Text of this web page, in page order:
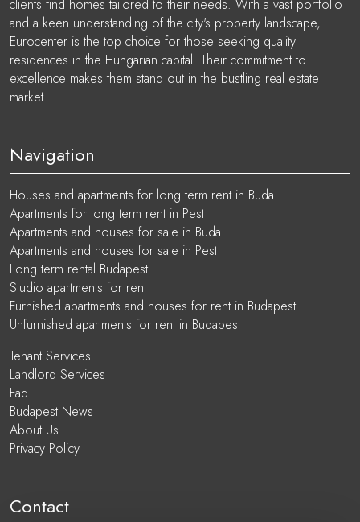
clients find homes tailored to their needs. With a vast portfolio
and a keen understanding of the city's property landscape,
Eurocenter is the top choice for those seeking quality
residences in the Hungarian capital. Their commitment to
excellence makes them stand out in the bustling real estate
market.
Navigation
Houses and apartments for long term rent in Buda
Apartments for long term rent in Pest
Apartments and houses for sale in Buda
Apartments and houses for sale in Pest
Long term rental Budapest
Studio apartments for rent
Furnished apartments and houses for rent in Budapest
Unfurnished apartments for rent in Budapest
Tenant Services
Landlord Services
Faq
Budapest News
About Us
Privacy Policy
Contact